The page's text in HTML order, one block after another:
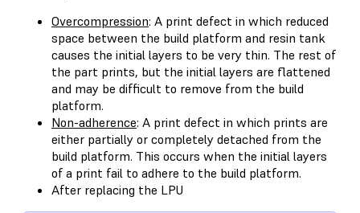
Overcompression: A print defect in which reduced
space between the build platform and resin tank
causes the initial layers to be very thin. The rest of
the part prints, but the initial layers are flattened
and may be difficult to remove from the build
platform.
Non-adherence: A print defect in which prints are
either partially or completely detached from the
build platform. This occurs when the initial layers
of a print fail to adhere to the build platform.
After replacing the LPU